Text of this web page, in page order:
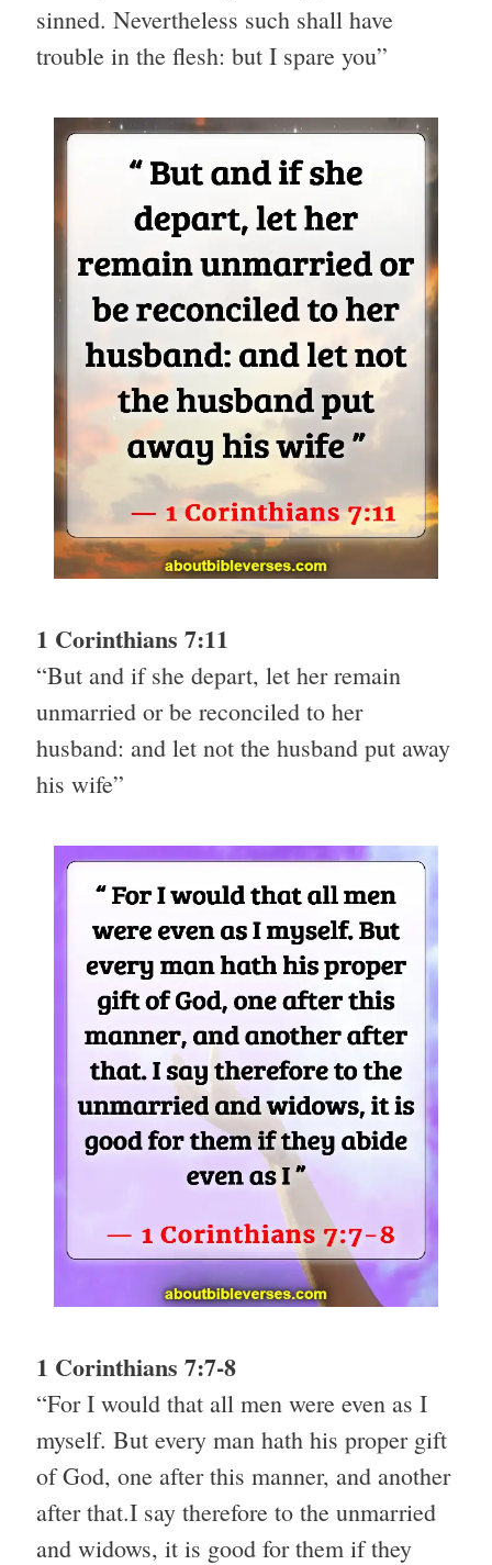
sinned. Nevertheless such shall have
trouble in the flesh: but I spare you”
1 Corinthians 7:11
“But and if she depart, let her remain
unmarried or be reconciled to her
husband: and let not the husband put away
his wife”
1 Corinthians 7:7-8
“For I would that all men were even as I
myself. But every man hath his proper gift
of God, one after this manner, and another
after that.I say therefore to the unmarried
and widows, it is good for them if they